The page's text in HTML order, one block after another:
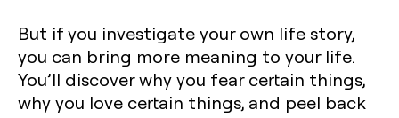
But if you investigate your own life story,
you can bring more meaning to your life.
You’ll discover why you fear certain things,
why you love certain things, and peel back